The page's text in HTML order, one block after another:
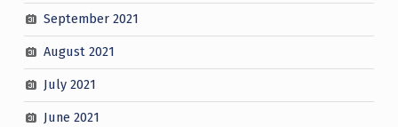
September 2021
August 2021
July 2021
June 2021